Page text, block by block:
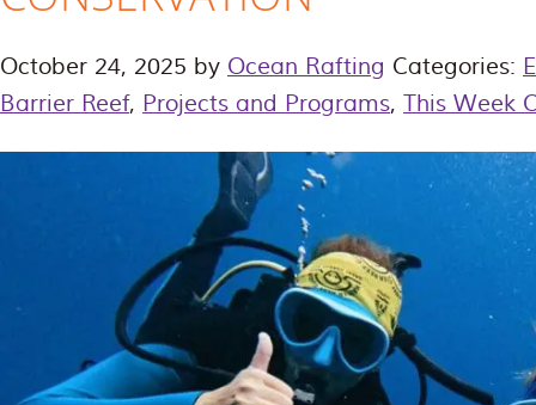
October 24, 2025 by Ocean Rafting Categories:
Barrier Reef, Projects and Programs, This Week